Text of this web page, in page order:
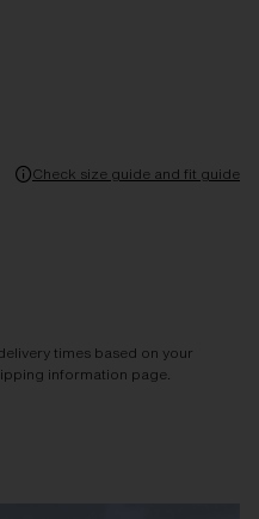
Check size guide and fit guide
times based on your
information page.